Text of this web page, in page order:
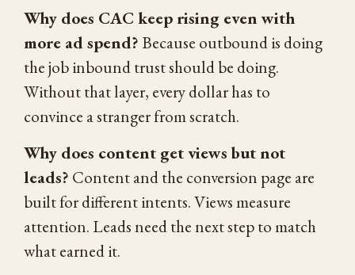
Why does CAC keep rising even with
more ad spend? Because outbound is doing
the job inbound trust should be doing.
Without that layer, every dollar has to
convince a stranger from scratch.
Why does content get views but not
leads? Content and the conversion page are
built for different intents. Views measure
attention. Leads need the next step to match
what earned it.